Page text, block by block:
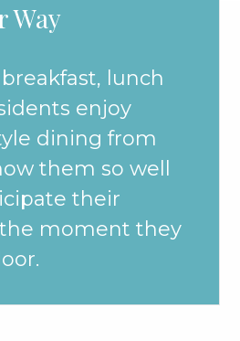
Way
lunch
enjoy
dining from
them so well
their
moment they